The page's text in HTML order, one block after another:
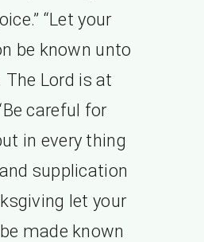
“Let your
be known unto
The Lord is at
careful for
in every thing
supplication
let your
made known